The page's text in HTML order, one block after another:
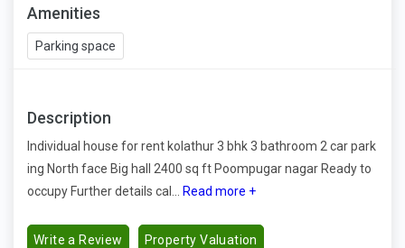
Amenities
Parking space
Description
Individual house for rent kolathur 3 bhk 3 bathroom 2 car park
ing North face Big hall 2400 sq ft Poompugar nagar Ready to
occupy Further details cal...
Read more +
Write a Review Property Valuation